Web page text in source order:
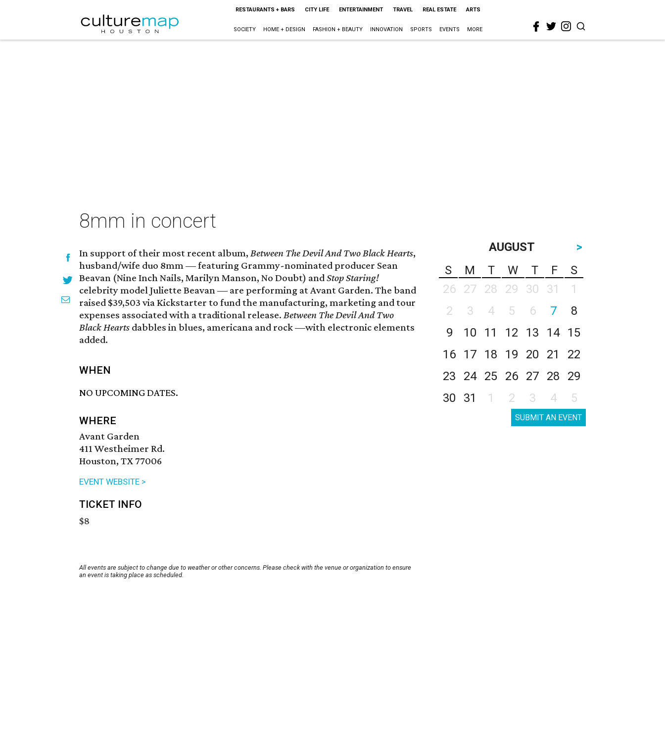
RESTAURANTS + BARS CITY LIFE ENTERTAINMENT TRAVEL REAL ESTATE ARTS
SOCIETY HOME + DESIGN FASHION + BEAUTY INNOVATION SPORTS EVENTS MORE
8mm in concert
In support of their most recent album, Between The Devil And Two Black Hearts,
husband/wife duo 8mm — featuring Grammy-nominated producer Sean
Beavan (Nine Inch Nails, Marilyn Manson, No Doubt) andStop Staring!
celebrity model Juliette Beavan — are performing at Avant Garden. The band
raised $39,503 via Kickstarter to fund the manufacturing, marketing and tour
expenses associated with a traditional release. Between The Devil And Two
Black Hearts dabbles in blues, americana and rock —with electronic elements
added.
WHEN
NO UPCOMING DATES.
WHERE
Avant Garden
411 Westheimer Rd.
Houston, TX 77006
EVENT WEBSITE >
TICKET INFO
$8
All events are subject to change due to weather or other concerns. Please check with the venue or organization to ensure
an event is taking place as scheduled.
AUGUST
>
S
M T W T F
S
26
27 28 29 30 31
1
2
3 4 5 6 7
8
9
10 11 12 13 14
15
16
17 18 19 20 21
22
23
24 25 26 27 28
29
30
31 1 2 3 4 5
SUBMIT AN EVENT